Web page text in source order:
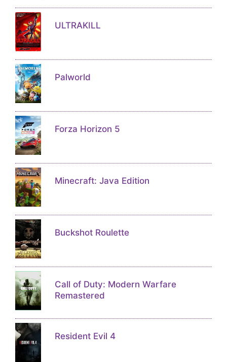
ULTRAKILL
Palworld
Forza Horizon 5
Minecraft: Java Edition
Buckshot Roulette
Call of Duty: Modern Warfare
Remastered
Resident Evil 4